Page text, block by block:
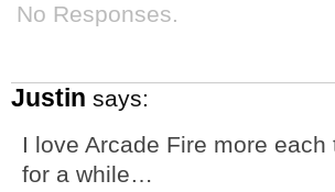
No Responses.
Justin says:
I love Arcade Fire more
for a while…